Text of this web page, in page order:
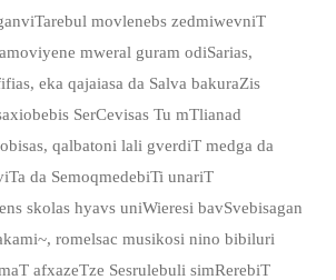
movlenebs zedmiwevniT
mweral guram odiSarias,
eka qajaiasa da Salva bakuraZis
SerCevisas Tu mTlianad
qalbatoni lali gverdiT medga da
da SemoqmedebiTi unariT
skolas hyavs uniWieresi bavSvebisagan
romelsac musikosi nino bibiluri
afxazeTze Sesrulebuli simRerebiT